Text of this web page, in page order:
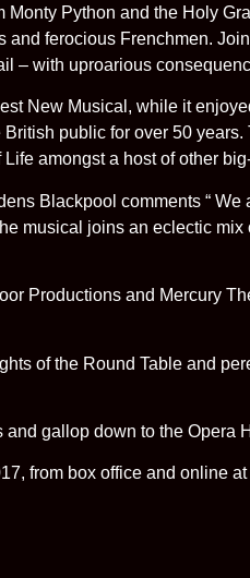
Python and the Holy
ferocious Frenchmen.
– with uproarious
New Musical, while it
public for over 50
amongst a host of other
Blackpool comments “
musical joins an eclectic
Productions and Mercury
of the Round Table and
and gallop down to the Opera
from box office and online at